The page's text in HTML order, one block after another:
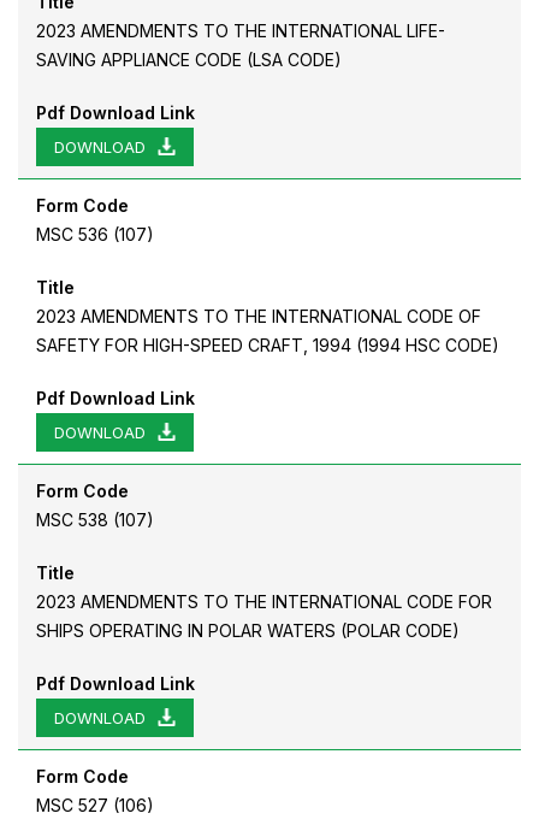
2023 AMENDMENTS TO THE INTERNATIONAL LIFE-
SAVING APPLIANCE CODE (LSA CODE)
Pdf Download Link
DOWNLOAD
Form Code
MSC 536 (107)
Title
2023 AMENDMENTS TO THE INTERNATIONAL CODE OF
SAFETY FOR HIGH-SPEED CRAFT, 1994 (1994 HSC CODE)
Pdf Download Link
DOWNLOAD
Form Code
MSC 538 (107)
Title
2023 AMENDMENTS TO THE INTERNATIONAL CODE FOR
SHIPS OPERATING IN POLAR WATERS (POLAR CODE)
Pdf Download Link
DOWNLOAD
Form Code
MSC 527 (106)